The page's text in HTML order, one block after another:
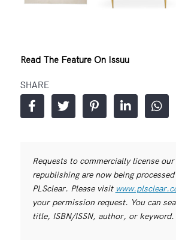
Read The Feature On Issuu
SHARE
Requests to commercially license
republishing are now being
PLSclear. Please visit
your permission request. You can
title, ISBN/ISSN, author, or keyword.